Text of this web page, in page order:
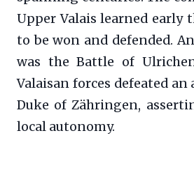
Upper Valais learned early
to be won and defended.
was the Battle of
Valaisan forces defeated
Duke of Zähringen,
local autonomy.